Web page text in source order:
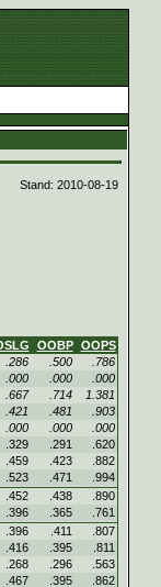
Stand: 2010-08-19
OOBP
OOPS
.286 .500
.786
.000 .000
.000
.667 .714
1.381
.421 .481
.903
.000 .000
.000
.329 .291
.620
.459 .423
.882
.523 .471
.994
.452 .438
.890
.396 .365
.761
.396 .411
.807
.416 .395
.811
.268 .296
.563
.467 .395
.862